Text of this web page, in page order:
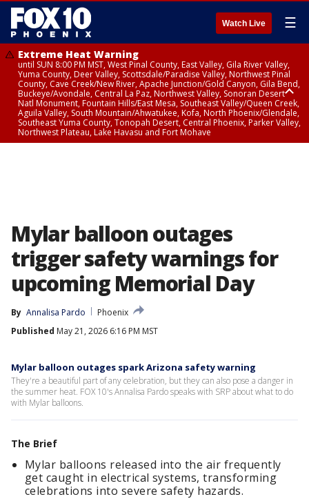
Watch Live ☰
Extreme Heat Warning
until SUN 8:00 PM MST, West Pinal County, East Valley, Gila River Valley,
Yuma County, Deer Valley, Scottsdale/Paradise Valley, Northwest Pinal
County, Cave Creek/New River, Apache Junction/Gold Canyon, Gila Bend,
Buckeye/Avondale, Central La Paz, Northwest Valley, Sonoran Desert
Natl Monument, Fountain Hills/East Mesa, Southeast Valley/Queen Creek,
Aguila Valley, South Mountain/Ahwatukee, Kofa, North Phoenix/Glendale,
Southeast Yuma County, Tonopah Desert, Central Phoenix, Parker Valley,
Northwest Plateau, Lake Havasu and Fort Mohave
Mylar balloon outages
trigger safety warnings for
upcoming Memorial Day
By Annalisa Pardo
Phoenix
Published May 21, 2026 6:16 PM MST
Mylar balloon outages spark Arizona safety warning
They're a beautiful part of any celebration, but they can also pose a danger in
the summer heat. FOX 10's Annalisa Pardo speaks with SRP about what to do
with Mylar balloons.
The Brief
Mylar balloons released into the air frequently
get caught in electrical systems, transforming
celebrations into severe safety hazards.